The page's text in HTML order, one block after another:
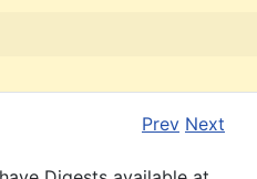
Prev Next